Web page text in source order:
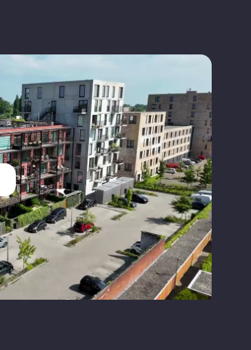
Groningen
ownership
garden
m²